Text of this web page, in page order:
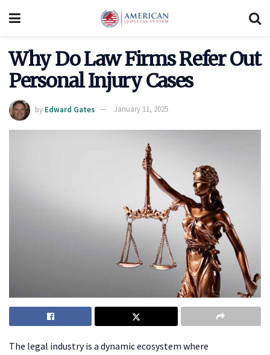
Why Do Law Firms Refer Out
Personal Injury Cases
by Edward Gates January 11, 2025
The legal industry is a dynamic ecosystem where